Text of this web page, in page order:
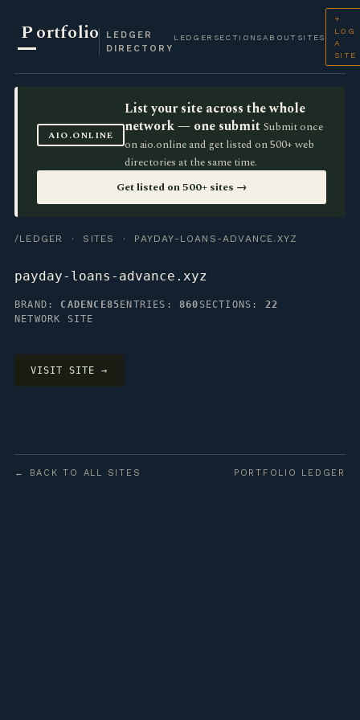
Portfolio
LEDGER
DIRECTORY
LEDGER SECTIONS ABOUT SITES
+
LOG
A
SITE
AIO.ONLINE
List your site across the whole
network — one submit Submit once
on aio.online and get listed on 500+ web
directories at the same time.
Get listed on 500+ sites →
/LEDGER · SITES · PAYDAY-LOANS-ADVANCE.XYZ
payday-loans-advance.xyz
BRAND: CADENCE85 ENTRIES:860 SECTIONS: 22
NETWORK SITE
VISIT SITE →
← BACK TO ALL SITES PORTFOLIO LEDGER